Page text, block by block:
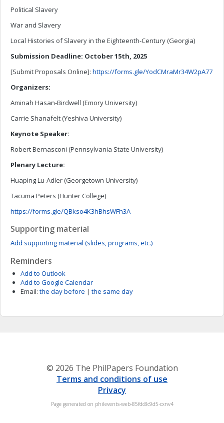
Political Slavery
War and Slavery
Local Histories of Slavery in the Eighteenth-Century (Georgia)
Submission Deadline: October 15th, 2025
[Submit Proposals Online]: https://forms.gle/YodCMraMr34W2pA77
Organizers:
Aminah Hasan-Birdwell (Emory University)
Carrie Shanafelt (Yeshiva University)
Keynote Speaker:
Robert Bernasconi (Pennsylvania State University)
Plenary Lecture:
Huaping Lu-Adler (Georgetown University)
Tacuma Peters (Hunter College)
https://forms.gle/QBkso4K3hBhsWFh3A
Supporting material
Add supporting material (slides, programs, etc.)
Reminders
Add to Outlook
Add to Google Calendar
Email: the day before | the same day
© 2026 The PhilPapers Foundation
Terms and conditions of use
Privacy
Page generated on philevents-web-85fdc8c9d5-cxnv4